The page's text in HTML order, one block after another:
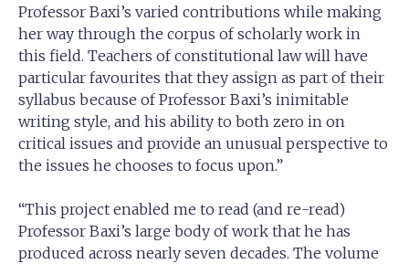
Professor Baxi’s varied contributions while making
her way through the corpus of scholarly work in
this field. Teachers of constitutional law will have
particular favourites that they assign as part of their
syllabus because of Professor Baxi’s inimitable
writing style, and his ability to both zero in on
critical issues and provide an unusual perspective to
the issues he chooses to focus upon.”
“This project enabled me to read (and re-read)
Professor Baxi’s large body of work that he has
produced across nearly seven decades. The volume